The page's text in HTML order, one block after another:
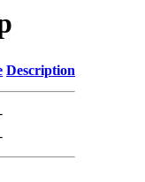
Description